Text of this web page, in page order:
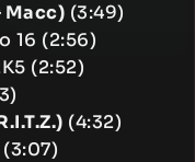
Macc) (3:49)
16 (2:56)
(2:52)
(4:32)